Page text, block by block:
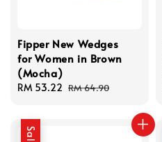
Fipper New Wedges
for Women in Brown
(Mocha)
Sale
RM 53.22 Regular
RM 64.90
Sale